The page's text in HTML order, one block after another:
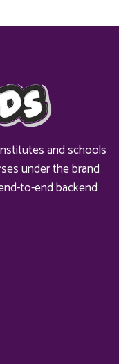
and schools
under the brand
to-end backend